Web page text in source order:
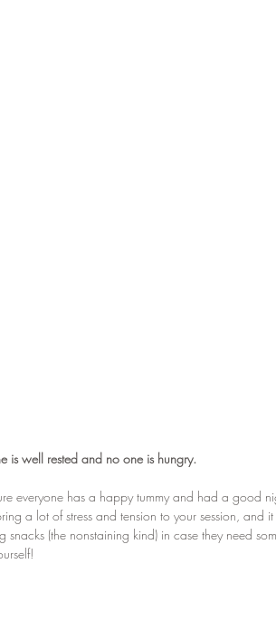
is well rested and no one is hungry.
everyone has a happy tummy and had a good
a lot of stress and tension to your session, and
snacks (the nonstaining kind) in case they need